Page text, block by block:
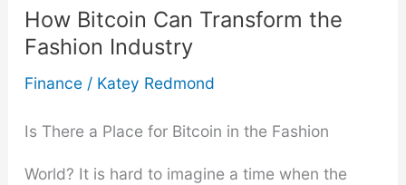
How Bitcoin Can Transform the
Fashion Industry
Finance/ Katey Redmond
Is There a Place for Bitcoin in the Fashion
World? It is hard to imagine a time when the